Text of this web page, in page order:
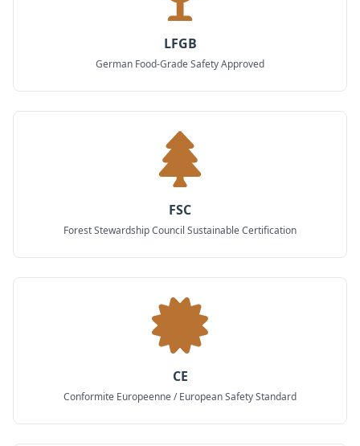
LFGB
German Food-Grade Safety Approved
FSC
Forest Stewardship Council Sustainable Certification
CE
Conformite Europeenne / European Safety Standard